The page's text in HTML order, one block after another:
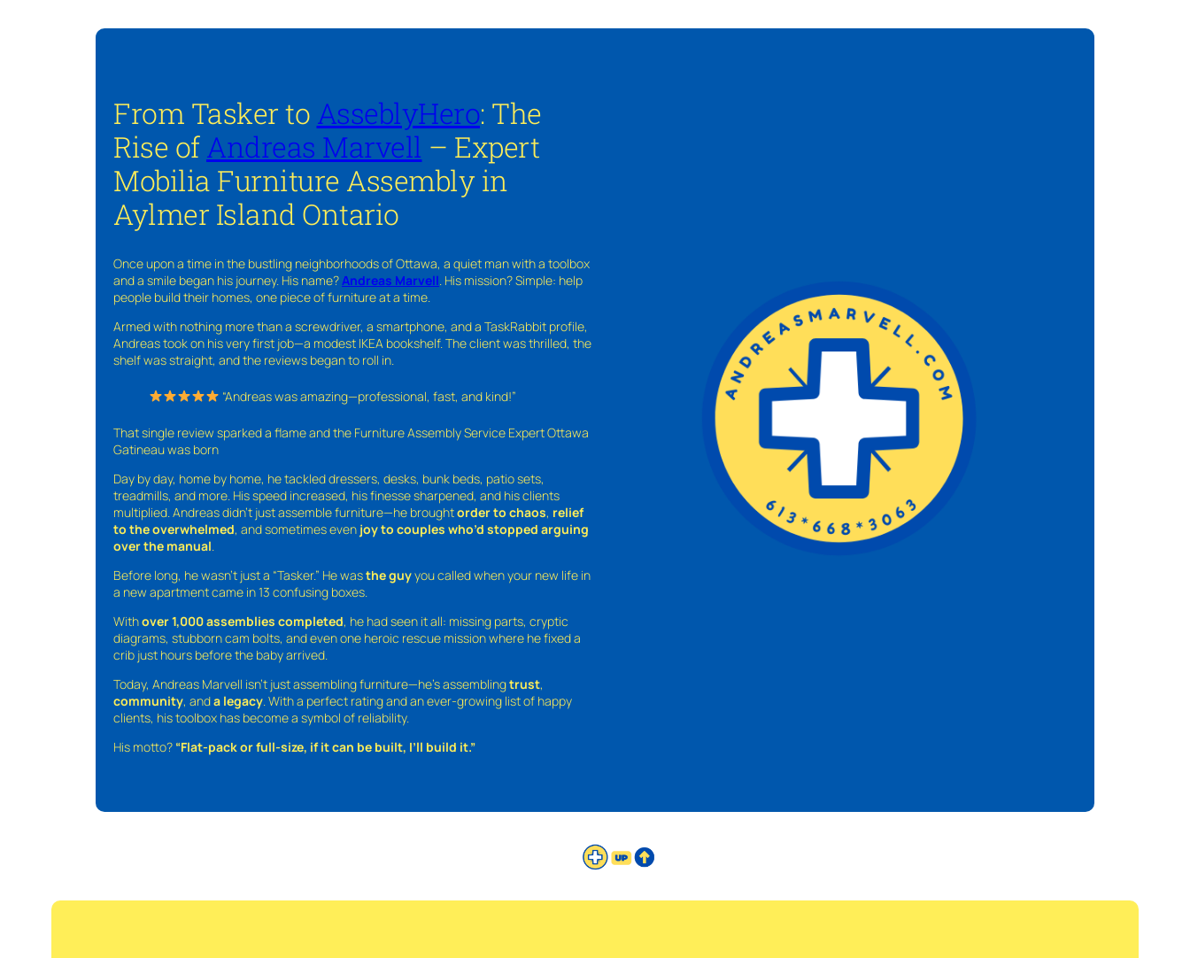
From Tasker to AsseblyHero: The
Rise ofAndreas Marvell – Expert
Mobilia Furniture Assembly in
Aylmer Island Ontario
Once upon a time in the bustling neighborhoods of Ottawa, a quiet man with a toolbox
and a smile began his journey. His name? Andreas Marvell . His mission? Simple: help
people build their homes, one piece of furniture at a time.
Armed with nothing more than a screwdriver, a smartphone, and a TaskRabbit profile,
Andreas took on his very first job—a modest IKEA bookshelf. The client was thrilled, the
shelf was straight, and the reviews began to roll in.
“Andreas was amazing—professional, fast, and kind!”
That single review sparked a flame and the Furniture Assembly Service Expert Ottawa
Gatineau was born
Day by day, home by home, he tackled dressers, desks, bunk beds, patio sets,
treadmills, and more. His speed increased, his finesse sharpened, and his clients
multiplied. Andreas didn’t just assemble furniture—he broughtorder to chaos, relief
to the overwhelmed, and sometimes even joy to couples who’d stopped arguing
over the manual
Before long, he wasn’t just a “Tasker.” He wasthe guyyou called when your new life in
a new apartment came in 13 confusing boxes.
Withover 1,000 assemblies completed, he had seen it all: missing parts, cryptic
diagrams, stubborn cam bolts, and even one heroic rescue mission where he fixed a
crib just hours before the baby arrived.
Today, Andreas Marvell isn’t just assembling furniture—he’s assemblingtrust,
community, anda legacy . With a perfect rating and an ever-growing list of happy
clients, his toolbox has become a symbol of reliability.
His motto? “Flat-pack or full-size, if it can be built, I’ll build it.”